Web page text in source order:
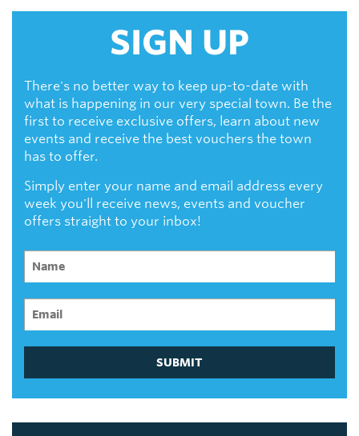
SIGN UP
There's no better way to keep up-to-date with
what is happening in our very special town. Be the
first to receive exclusive offers, learn about new
events and receive the best vouchers the town
has to offer.
Simply enter your name and email address every
week you'll receive news, events and voucher
offers straight to your inbox!
SUBMIT